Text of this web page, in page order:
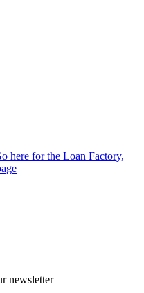
here for the Loan Factory,
newsletter